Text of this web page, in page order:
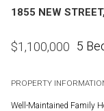
1855 NEW
$1,100,000 5
PROPERTY
Well-Maintained Family